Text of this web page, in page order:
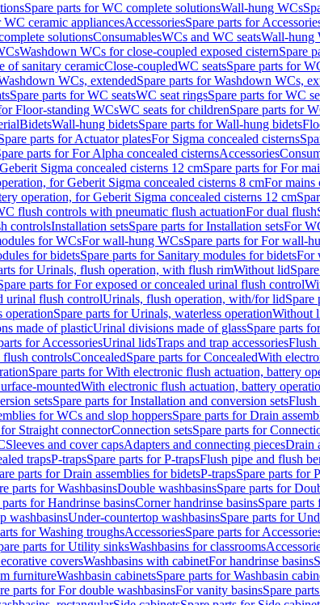
Spare parts for WC complete solutionsWall-hung WCs
WC ceramic appliancesAccessoriesSpare parts for
solutionsConsumablesWCs and WC seatsWall-hung
Washdown WCs for close-coupled exposed cisternSpare
of sanitary ceramicClose-coupledWC seatsSpare parts for
WCs, extendedSpare parts for Washdown WCs,
Spare parts for WC seatsWC seat ringsSpare parts for WC
Floor-standing WCsWC seats for childrenSpare parts for
BidetsWall-hung bidetsSpare parts for Wall-hung bidets
parts for Actuator platesFor Sigma concealed cisterns
parts for For Alpha concealed cisternsAccessories
Sigma concealed cisterns 12 cmSpare parts for For
for Geberit Sigma concealed cisterns 8 cmFor mains
operation, for Geberit Sigma concealed cisterns 12 cm
flush controls with pneumatic flush actuationFor dual flush
controlsInstallation setsSpare parts for Installation setsFor
for WCsFor wall-hung WCsSpare parts for For wall-
for bidetsSpare parts for Sanitary modules for bidetsFor
for Urinals, flush operation, with flush rimWithout lid
parts for For exposed or concealed urinal flush control
urinal flush controlUrinals, flush operation, with/for lidSpare
operationSpare parts for Urinals, waterless operationWithout
made of plasticUrinal divisions made of glassSpare parts
for AccessoriesUrinal lidsTraps and trap accessoriesFlush
controlsConcealedSpare parts for ConcealedWith
Spare parts for With electronic flush actuation, battery
mountedWith electronic flush actuation, battery
setsSpare parts for Installation and conversion setsFlush
for WCs and slop hoppersSpare parts for Drain
Straight connectorConnection setsSpare parts for
Sleeves and cover capsAdapters and connecting piecesDrain
trapsP-trapsSpare parts for P-trapsFlush pipe and flush
parts for Drain assemblies for bidetsP-trapsSpare parts for
parts for WashbasinsDouble washbasinsSpare parts for
parts for Handrinse basinsCorner handrinse basinsSpare parts
washbasinsUnder-countertop washbasinsSpare parts for
for Washing troughsAccessoriesSpare parts for
parts for Utility sinksWashbasins for classrooms
coversWashbasins with cabinetFor handrinse basins
furnitureWashbasin cabinetsSpare parts for Washbasin
parts for For double washbasinsFor vanity basinsSpare